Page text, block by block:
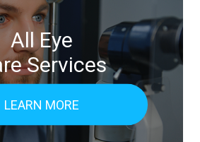
All Eye
Services
LEARN MORE